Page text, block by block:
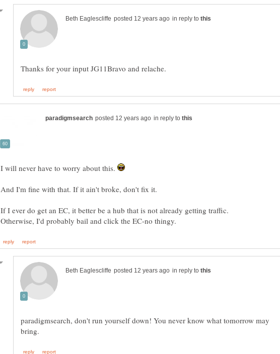
in reply to
in reply to
I will never have to worry about this.
If I ever do get an EC, it better be a hub that is not already getting traffic.
in reply to
paradigmsearch, don't run yourself down! You never know what tomorrow may